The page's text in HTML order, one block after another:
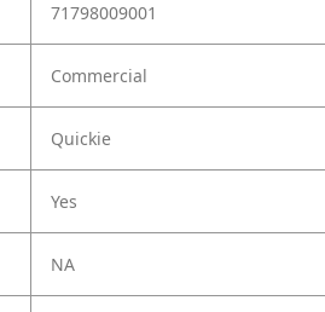
71798009001
Commercial
Quickie
Yes
NA